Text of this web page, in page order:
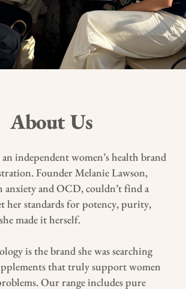
About Us
independent women’s health brand
Founder Melanie Lawson,
and OCD, couldn’t find a
her standards for potency, purity,
made it herself.
is the brand she was searching
that truly support women
Our range includes pure